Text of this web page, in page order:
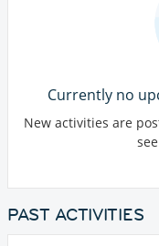
Currently no
New activities are
PAST ACTIVITIES